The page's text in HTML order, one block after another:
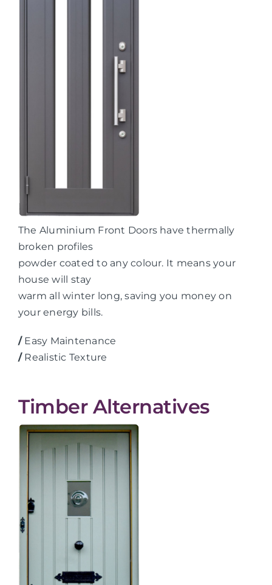
The Aluminium Front Doors have thermally
broken profiles
powder coated to any colour. It means your
house will stay
warm all winter long, saving you money on
your energy bills.
/Easy Maintenance
/Realistic Texture
Timber Alternatives